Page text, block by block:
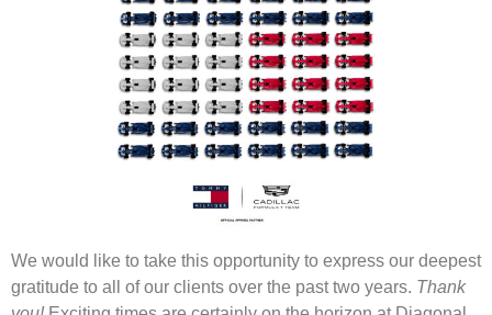
We would like to take this opportunity to express our deepest
gratitude to all of our clients over the past two years. Thank